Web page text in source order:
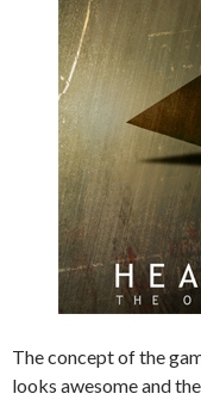
The concept of the
looks awesome and